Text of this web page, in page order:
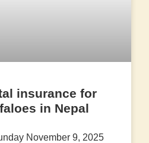
insurance for
in Nepal
November 9, 2025